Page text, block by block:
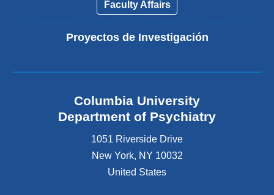
Faculty Affairs
Proyectos de Investigación
Columbia University
Department of Psychiatry
1051 Riverside Drive
New York, NY 10032
United States